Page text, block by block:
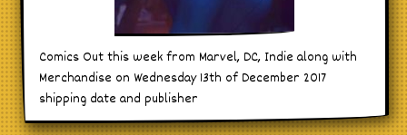
Comics Out this week from Marvel, DC, Indie along with
Merchandise on Wednesday 13th of December 2017
shipping date and publisher